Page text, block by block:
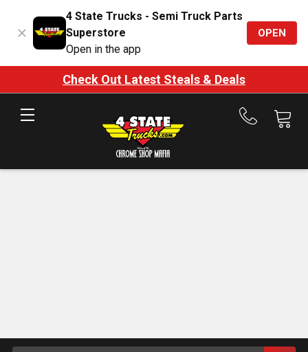
4 State Trucks - Semi Truck Parts
Superstore
Open in the app
OPEN
Check Out Latest Steals & Deals
Call